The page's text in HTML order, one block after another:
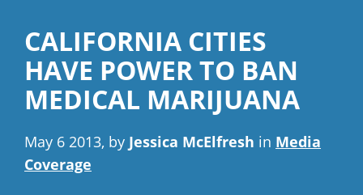
CALIFORNIA CITIES
HAVE POWER TO BAN
MEDICAL MARIJUANA
May 6 2013, by Jessica McElfresh in Media
Coverage